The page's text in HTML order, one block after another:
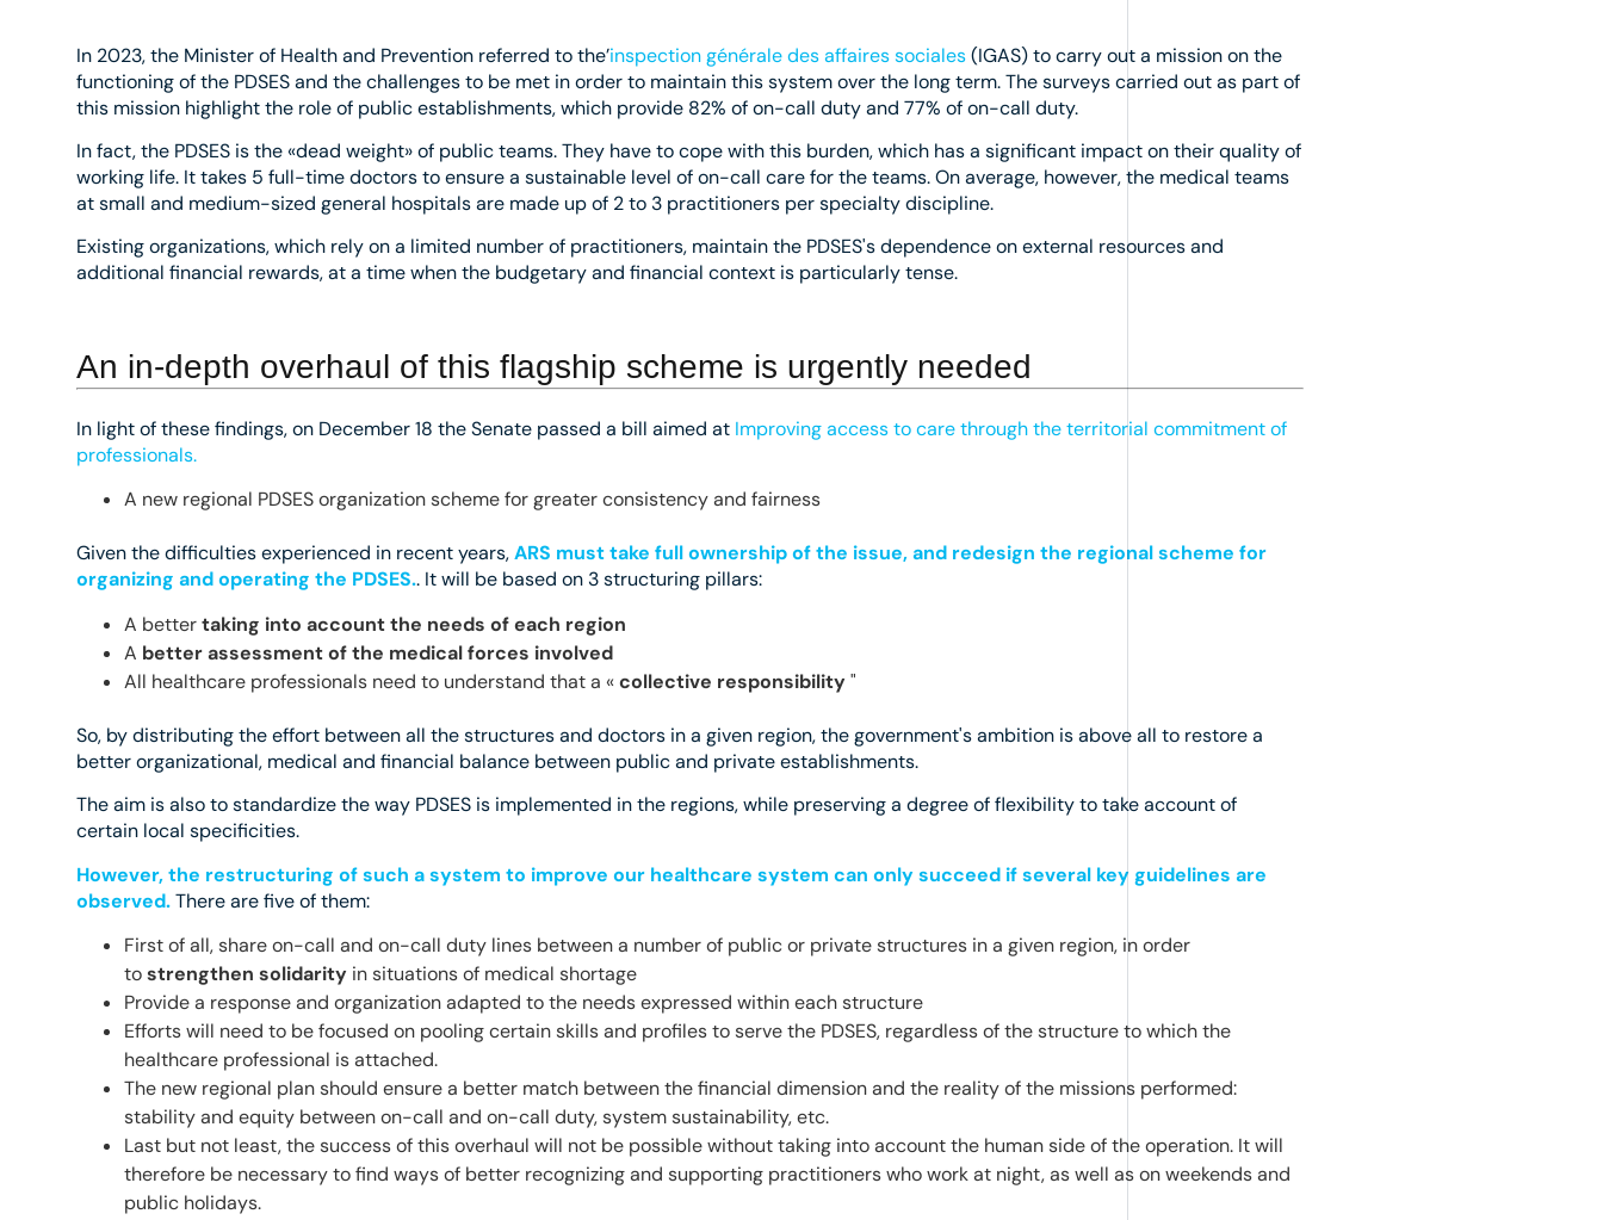
In 2023, the Minister of Health and Prevention referred to the’inspection générale des affaires sociales(IGAS) to carry out a mission on the
functioning of the PDSES and the challenges to be met in order to maintain this system over the long term. The surveys carried out as part of
this mission highlight the role of public establishments, which provide 82% of on-call duty and 77% of on-call duty.
In fact, the PDSES is the «dead weight» of public teams. They have to cope with this burden, which has a significant impact on their quality of
working life. It takes 5 full-time doctors to ensure a sustainable level of on-call care for the teams. On average, however, the medical teams
at small and medium-sized general hospitals are made up of 2 to 3 practitioners per specialty discipline.
Existing organizations, which rely on a limited number of practitioners, maintain the PDSES's dependence on external resources and
additional financial rewards, at a time when the budgetary and financial context is particularly tense.
An in-depth overhaul of this flagship scheme is urgently needed
In light of these findings, on December 18 the Senate passed a bill aimed at Improving access to care through the territorial commitment of
professionals.
A new regional PDSES organization scheme for greater consistency and fairness
Given the difficulties experienced in recent years,ARS must take full ownership of the issue, and redesign the regional scheme for
organizing and operating the PDSES.. It will be based on 3 structuring pillars:
A bettertaking into account the needs of each region
A better assessment of the medical forces involved
All healthcare professionals need to understand that a «collective responsibility"
So, by distributing the effort between all the structures and doctors in a given region, the government's ambition is above all to restore a
better organizational, medical and financial balance between public and private establishments.
The aim is also to standardize the way PDSES is implemented in the regions, while preserving a degree of flexibility to take account of
certain local specificities.
However, the restructuring of such a system to improve our healthcare system can only succeed if several key guidelines are
observed.There are five of them:
First of all, share on-call and on-call duty lines between a number of public or private structures in a given region, in order
tostrengthen solidarity in situations of medical shortage
Provide a response and organization adapted to the needs expressed within each structure
Efforts will need to be focused on pooling certain skills and profiles to serve the PDSES, regardless of the structure to which the
healthcare professional is attached.
The new regional plan should ensure a better match between the financial dimension and the reality of the missions performed:
stability and equity between on-call and on-call duty, system sustainability, etc.
Last but not least, the success of this overhaul will not be possible without taking into account the human side of the operation. It will
therefore be necessary to find ways of better recognizing and supporting practitioners who work at night, as well as on weekends and
public holidays.